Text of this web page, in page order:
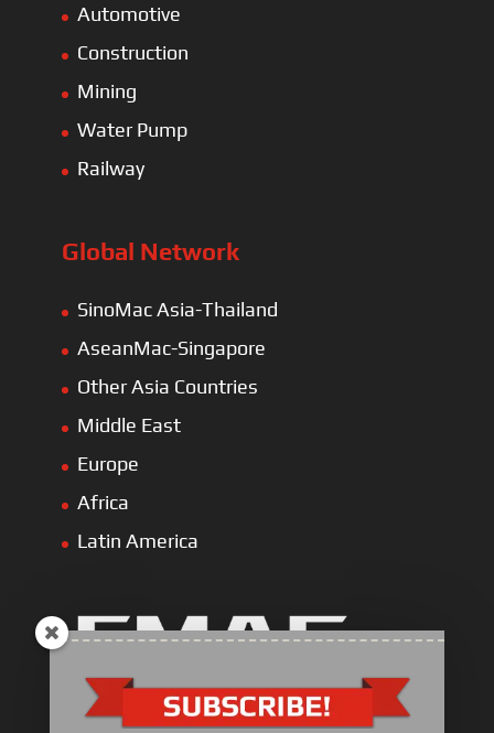
Automotive
Construction
Mining
Water Pump
Railway
Global Network
SinoMac Asia-Thailand
AseanMac-Singapore
Other Asia Countries
Middle East
Europe
Africa
Latin America
Industrial Engine